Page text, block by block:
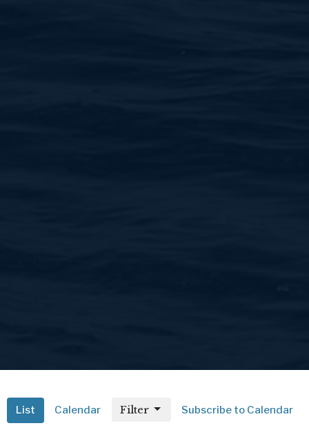
List Calendar Subscribe to Calendar
Filter